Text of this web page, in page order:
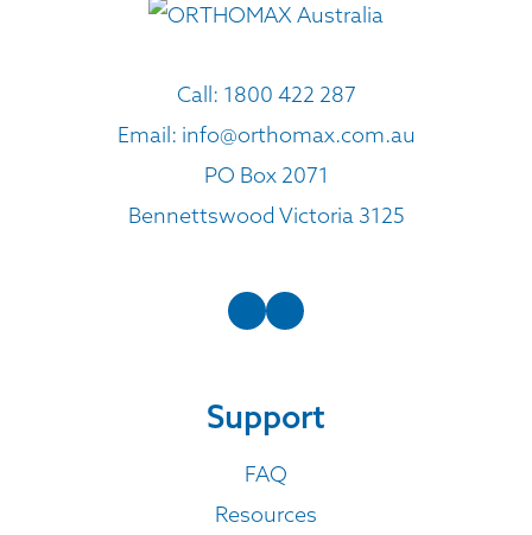
Call: 1800 422 287
Email: info@orthomax.com.au
PO Box 2071
Bennettswood Victoria 3125
Support
FAQ
Resources